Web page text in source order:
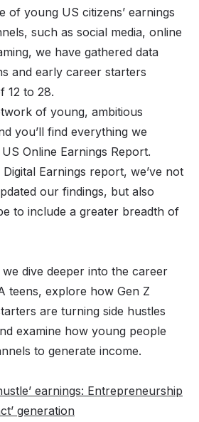
of young US citizens’ earnings
such as social media, online
we have gathered data
and early career starters
12 to 28.
of young, ambitious
you’ll find everything we
Online Earnings Report.
Earnings report, we’ve not
our findings, but also
to include a greater breadth of
dive deeper into the career
teens, explore how Gen Z
are turning side hustles
examine how young people
to generate income.
earnings: Entrepreneurship
generation